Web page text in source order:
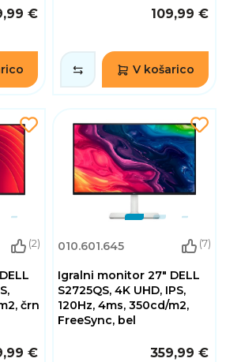
€ 109,99 €
V košarico
(2)
črn
€
010.601.645 (7)
Igralni monitor 27" DELL
S2725QS, 4K UHD, IPS,
120Hz, 4ms, 350cd/m2,
FreeSync, bel
359,99 €